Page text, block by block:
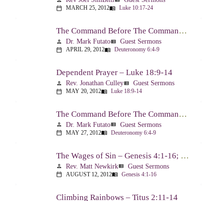
calendar_today MARCH 25, 2012menu_book Luke 10:17-24
The Command Before The Command – Part 1 – Deuteronomy 6:4-9
person Dr. Mark Futatoview_list Guest Sermons
calendar_today APRIL 29, 2012menu_book Deuteronomy 6:4-9
Dependent Prayer – Luke 18:9-14
person Rev. Jonathan Culleyview_list Guest Sermons
calendar_today MAY 20, 2012menu_book Luke 18:9-14
The Command Before The Command, Part 2 – Deuteronomy 6:4-9
person Dr. Mark Futatoview_list Guest Sermons
calendar_today MAY 27, 2012menu_book Deuteronomy 6:4-9
The Wages of Sin – Genesis 4:1-16; Romans 6:20-23
person Rev. Matt Newkirkview_list Guest Sermons
calendar_today AUGUST 12, 2012menu_book Genesis 4:1-16
Climbing Rainbows – Titus 2:11-14